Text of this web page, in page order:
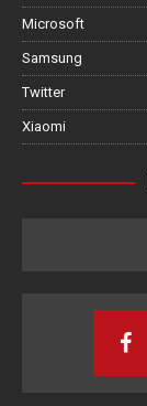
Microsoft
Samsung
Twitter
Xiaomi